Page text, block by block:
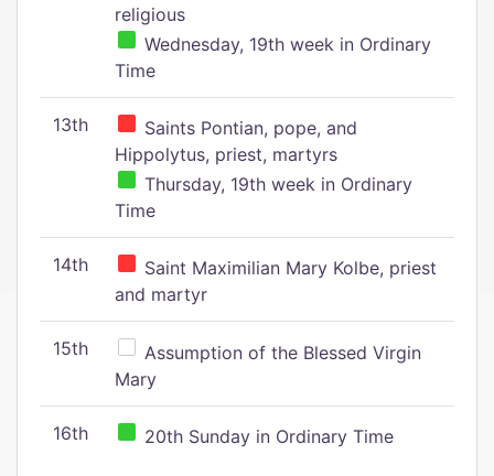
religious
Wednesday, 19th week in Ordinary
Time
13th
Saints Pontian, pope, and
Hippolytus, priest, martyrs
Thursday, 19th week in Ordinary
Time
14th
Saint Maximilian Mary Kolbe, priest
and martyr
15th
Assumption of the Blessed Virgin
Mary
16th 20th Sunday in Ordinary Time